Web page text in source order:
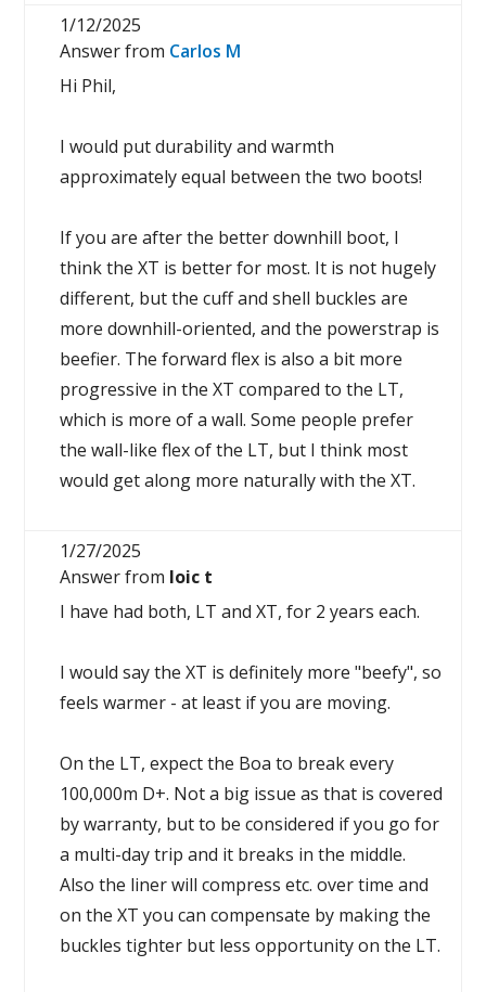
1/12/2025
Answer from Carlos M
Hi Phil,
I would put durability and warmth
approximately equal between the two boots!
If you are after the better downhill boot, I
think the XT is better for most. It is not hugely
different, but the cuff and shell buckles are
more downhill-oriented, and the powerstrap is
beefier. The forward flex is also a bit more
progressive in the XT compared to the LT,
which is more of a wall. Some people prefer
the wall-like flex of the LT, but I think most
would get along more naturally with the XT.
1/27/2025
Answer from loic t
I have had both, LT and XT, for 2 years each.
I would say the XT is definitely more "beefy", so
feels warmer - at least if you are moving.
On the LT, expect the Boa to break every
100,000m D+. Not a big issue as that is covered
by warranty, but to be considered if you go for
a multi-day trip and it breaks in the middle.
Also the liner will compress etc. over time and
on the XT you can compensate by making the
buckles tighter but less opportunity on the LT.